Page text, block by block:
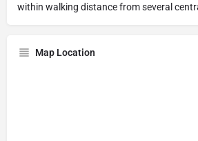
within walking distance from several
Map Location